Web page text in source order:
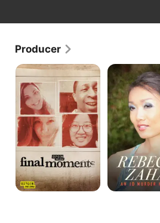
Producer
Final
Moments
Rebecca
Zahau:
An
ID
Murder
Mystery